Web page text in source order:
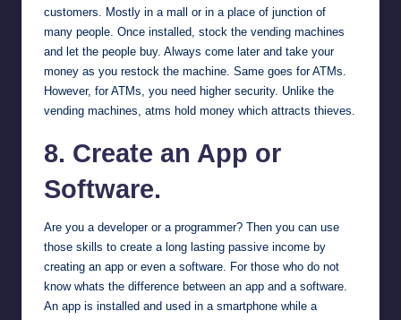
customers. Mostly in a mall or in a place of junction of
many people. Once installed, stock the vending machines
and let the people buy. Always come later and take your
money as you restock the machine. Same goes for ATMs.
However, for ATMs, you need higher security. Unlike the
vending machines, atms hold money which attracts thieves.
8. Create an App or
Software.
Are you a developer or a programmer? Then you can use
those skills to create a long lasting passive income by
creating an app or even a software. For those who do not
know whats the difference between an app and a software.
An app is installed and used in a smartphone while a